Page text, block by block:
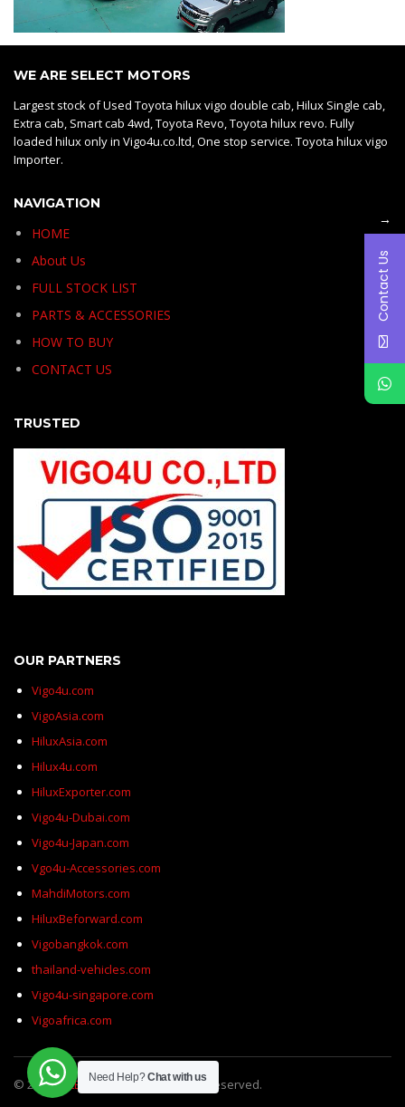
WE ARE SELECT MOTORS
Largest stock of Used Toyota hilux vigo double cab, Hilux Single cab,
Extra cab, Smart cab 4wd, Toyota Revo, Toyota hilux revo. Fully
loaded hilux only in Vigo4u.co.ltd, One stop service. Toyota hilux vigo
Importer.
NAVIGATION
HOME
About Us
FULL STOCK LIST
PARTS & ACCESSORIES
HOW TO BUY
CONTACT US
TRUSTED
OUR PARTNERS
Vigo4u.com
VigoAsia.com
HiluxAsia.com
Hilux4u.com
HiluxExporter.com
Vigo4u-Dubai.com
Vigo4u-Japan.com
Vgo4u-Accessories.com
MahdiMotors.com
HiluxBeforward.com
Vigobangkok.com
thailand-vehicles.com
Vigo4u-singapore.com
Vigoafrica.com
© 2026SELECT Motors All Rights Reserved.
→
Contact Us
Need Help?Chat with us